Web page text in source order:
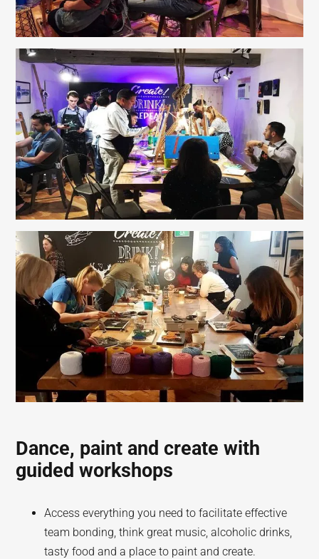
Dance, paint and create with
guided workshops
Access everything you need to facilitate effective
team bonding, think great music, alcoholic drinks,
tasty food and a place to paint and create.